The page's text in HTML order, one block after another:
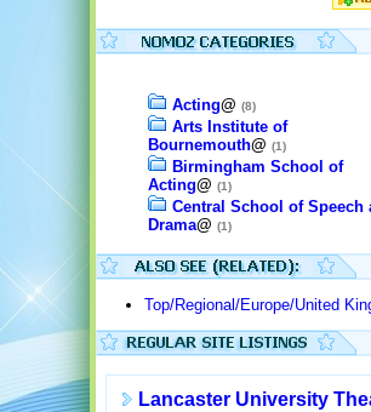
Acting@ (8)
Arts Institute of
Bournemouth@ (1)
Birmingham School of
Acting@ (1)
Central School of Speech
Drama@ (1)
Top/Regional/Europe/United
Lancaster University